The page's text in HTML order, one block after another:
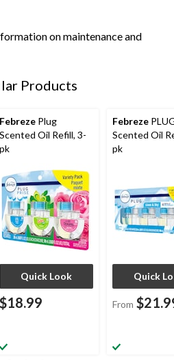
on maintenance and
Products
Febreze Plug
Scented Oil Refill, 3-
pk
Quick Look
$18.99
Febreze
Scented Oil
pk
Quick
From